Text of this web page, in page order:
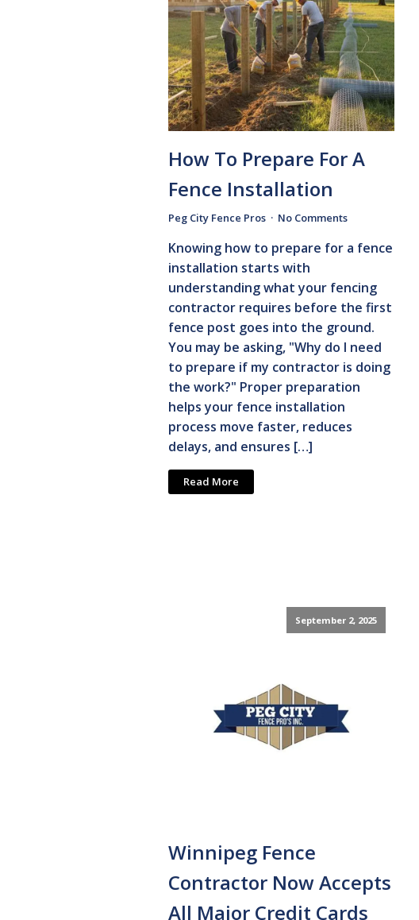
How To Prepare For A
Fence Installation
Peg City Fence Pros No Comments
Knowing how to prepare for a fence
installation starts with
understanding what your fencing
contractor requires before the first
fence post goes into the ground.
You may be asking, "Why do I need
to prepare if my contractor is doing
the work?" Proper preparation
helps your fence installation
process move faster, reduces
delays, and ensures […]
Read More
September 2, 2025
Winnipeg Fence
Contractor Now Accepts
All Major Credit Cards